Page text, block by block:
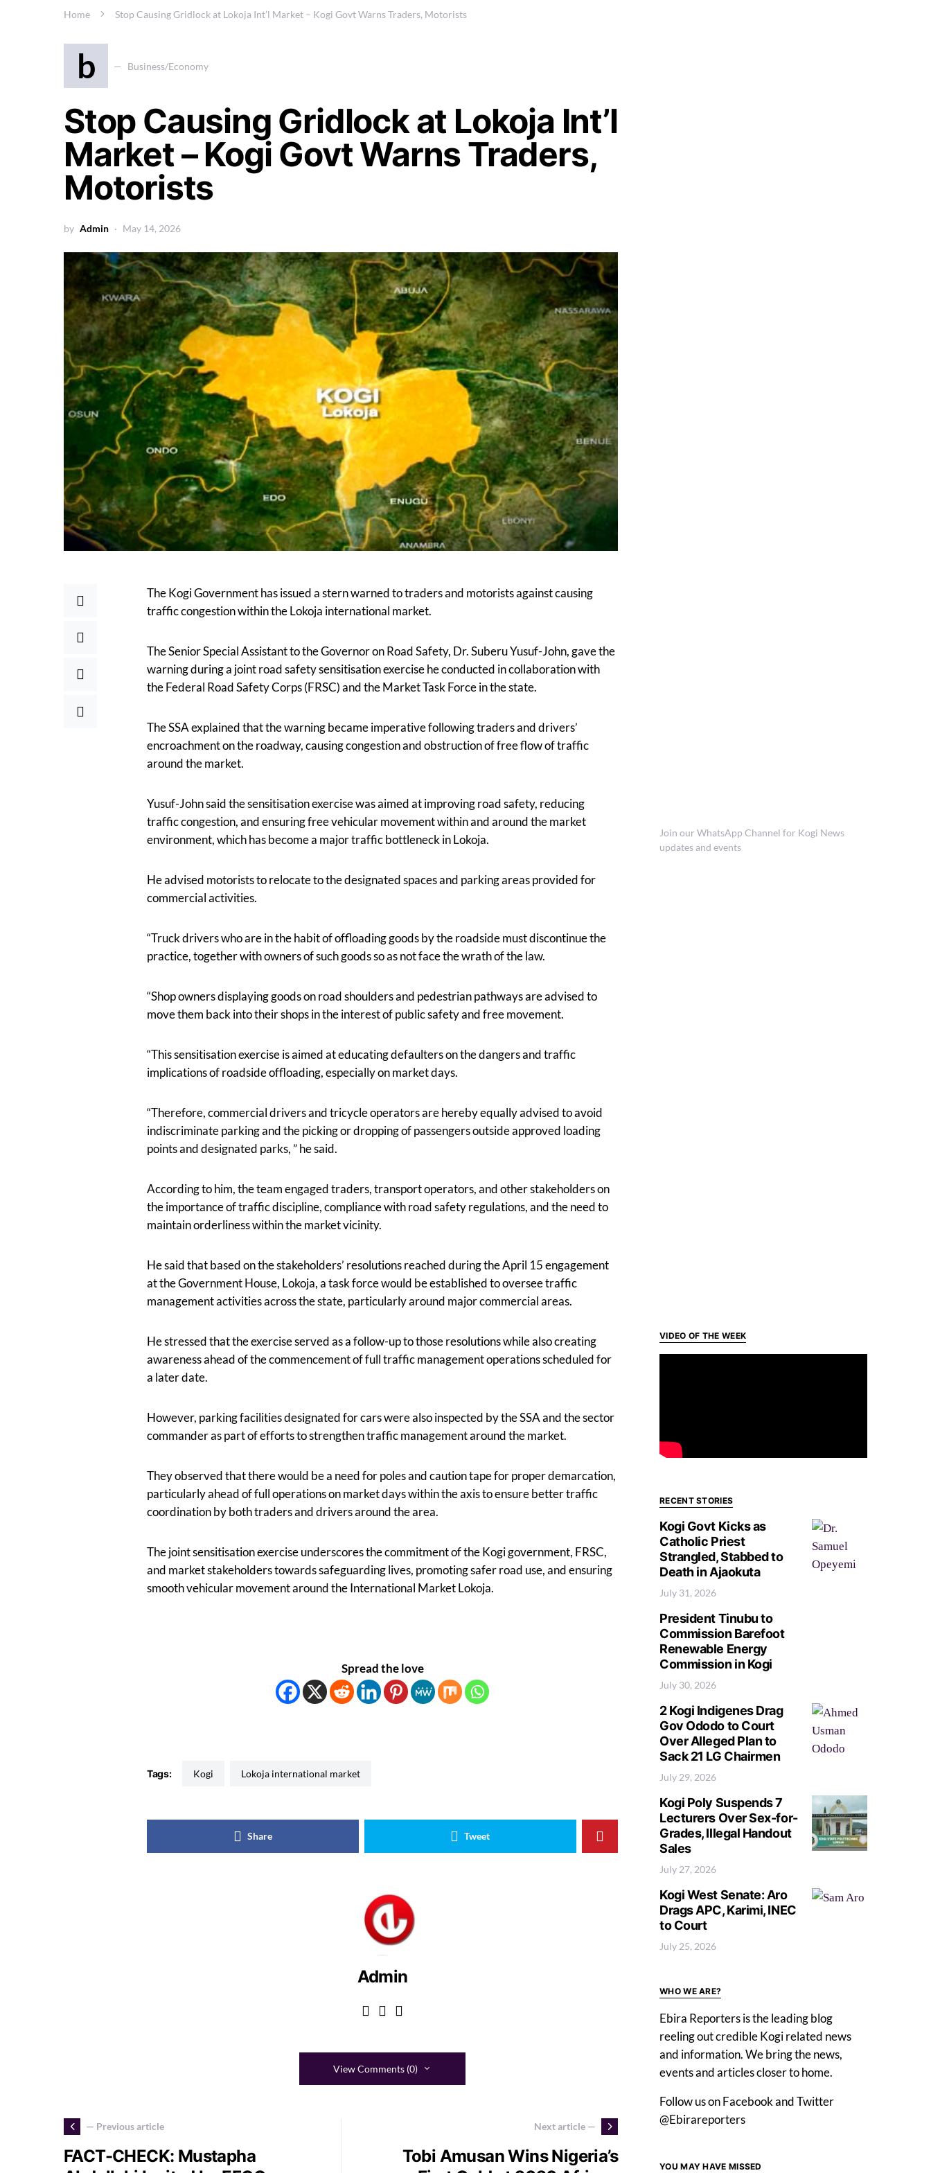
Home Stop Causing Gridlock at Lokoja Int’l Market – Kogi Govt Warns Traders, Motorists
b Business/Economy
Stop Causing Gridlock at Lokoja Int’l
Market – Kogi Govt Warns Traders,
Motorists
by Admin May 14, 2026
The Kogi Government has issued a stern warned to traders and motorists against causing
traffic congestion within the Lokoja international market.
The Senior Special Assistant to the Governor on Road Safety, Dr. Suberu Yusuf-John, gave the
warning during a joint road safety sensitisation exercise he conducted in collaboration with
the Federal Road Safety Corps (FRSC) and the Market Task Force in the state.
The SSA explained that the warning became imperative following traders and drivers’
encroachment on the roadway, causing congestion and obstruction of free flow of traffic
around the market.
Yusuf-John said the sensitisation exercise was aimed at improving road safety, reducing
traffic congestion, and ensuring free vehicular movement within and around the market
environment, which has become a major traffic bottleneck in Lokoja.
He advised motorists to relocate to the designated spaces and parking areas provided for
commercial activities.
“Truck drivers who are in the habit of offloading goods by the roadside must discontinue the
practice, together with owners of such goods so as not face the wrath of the law.
“Shop owners displaying goods on road shoulders and pedestrian pathways are advised to
move them back into their shops in the interest of public safety and free movement.
“This sensitisation exercise is aimed at educating defaulters on the dangers and traffic
implications of roadside offloading, especially on market days.
“Therefore, commercial drivers and tricycle operators are hereby equally advised to avoid
indiscriminate parking and the picking or dropping of passengers outside approved loading
points and designated parks, ” he said.
According to him, the team engaged traders, transport operators, and other stakeholders on
the importance of traffic discipline, compliance with road safety regulations, and the need to
maintain orderliness within the market vicinity.
He said that based on the stakeholders’ resolutions reached during the April 15 engagement
at the Government House, Lokoja, a task force would be established to oversee traffic
management activities across the state, particularly around major commercial areas.
He stressed that the exercise served as a follow-up to those resolutions while also creating
awareness ahead of the commencement of full traffic management operations scheduled for
a later date.
However, parking facilities designated for cars were also inspected by the SSA and the sector
commander as part of efforts to strengthen traffic management around the market.
They observed that there would be a need for poles and caution tape for proper demarcation,
particularly ahead of full operations on market days within the axis to ensure better traffic
coordination by both traders and drivers around the area.
The joint sensitisation exercise underscores the commitment of the Kogi government, FRSC,
and market stakeholders towards safeguarding lives, promoting safer road use, and ensuring
smooth vehicular movement around the International Market Lokoja.
Spread the love
Tags: Kogi Lokoja international market
Share Tweet
Admin
View Comments (0)
— Previous article
FACT-CHECK: Mustapha
Next article —
Tobi Amusan Wins Nigeria’s
Join our WhatsApp Channel for Kogi News
updates and events
VIDEO OF THE WEEK
RECENT STORIES
Kogi Govt Kicks as
Catholic Priest
Strangled, Stabbed to
Death in Ajaokuta
July 31, 2026
President Tinubu to
Commission Barefoot
Renewable Energy
Commission in Kogi
July 30, 2026
2 Kogi Indigenes Drag
Gov Ododo to Court
Over Alleged Plan to
Sack 21 LG Chairmen
July 29, 2026
Kogi Poly Suspends 7
Lecturers Over Sex-for-
Grades, Illegal Handout
Sales
July 27, 2026
Kogi West Senate: Aro
Drags APC, Karimi, INEC
to Court
July 25, 2026
WHO WE ARE?
Ebira Reporters is the leading blog
reeling out credible Kogi related news
and information. We bring the news,
events and articles closer to home.
Follow us on Facebook and Twitter
@Ebirareporters
YOU MAY HAVE MISSED